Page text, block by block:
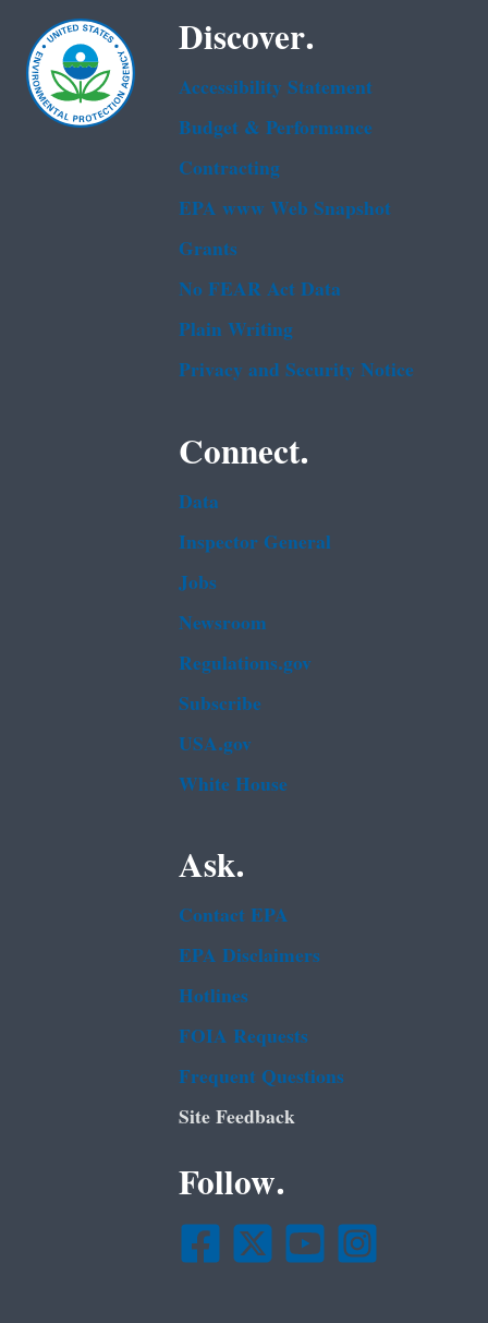
Discover.
Accessibility Statement
Budget & Performance
Contracting
EPA www Web Snapshot
Grants
No FEAR Act Data
Plain Writing
Privacy and Security Notice
Connect.
Data
Inspector General
Jobs
Newsroom
Regulations.gov
Subscribe
USA.gov
White House
Ask.
Contact EPA
EPA Disclaimers
Hotlines
FOIA Requests
Frequent Questions
Site Feedback
Follow.